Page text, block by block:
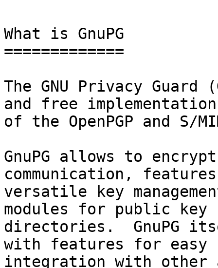
What is GnuPG
=============
The GNU Privacy Guard
and free implementation
of the OpenPGP and S/
GnuPG allows to
communication,
versatile key
modules for public key
directories.  GnuPG
with features for easy
integration with other